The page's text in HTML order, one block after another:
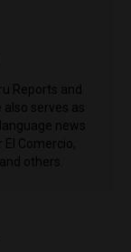
Reports and
also serves as
news
Comercio,
others.